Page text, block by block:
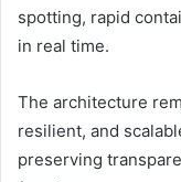
spotting, rapid
in real time.
The architecture
resilient, and
preserving